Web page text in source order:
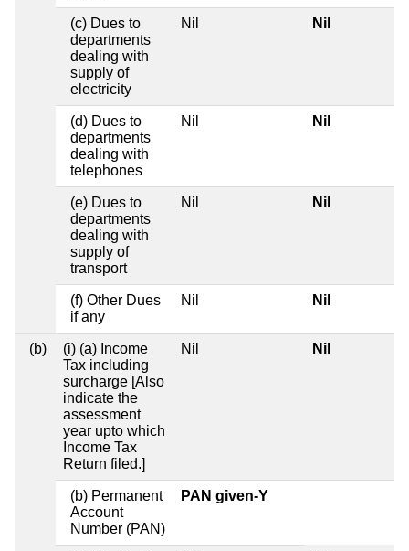
(c) Dues to
departments
dealing with
supply of
electricity
Nil Nil
(d) Dues to
departments
dealing with
telephones
Nil Nil
(e) Dues to
departments
dealing with
supply of
transport
Nil Nil
(f) Other Dues
if any
Nil Nil
(b)
(i) (a) Income
Tax including
surcharge [Also
indicate the
assessment
year upto which
Income Tax
Return filed.]
Nil Nil
(b) Permanent
Account
Number (PAN)
PAN given-Y